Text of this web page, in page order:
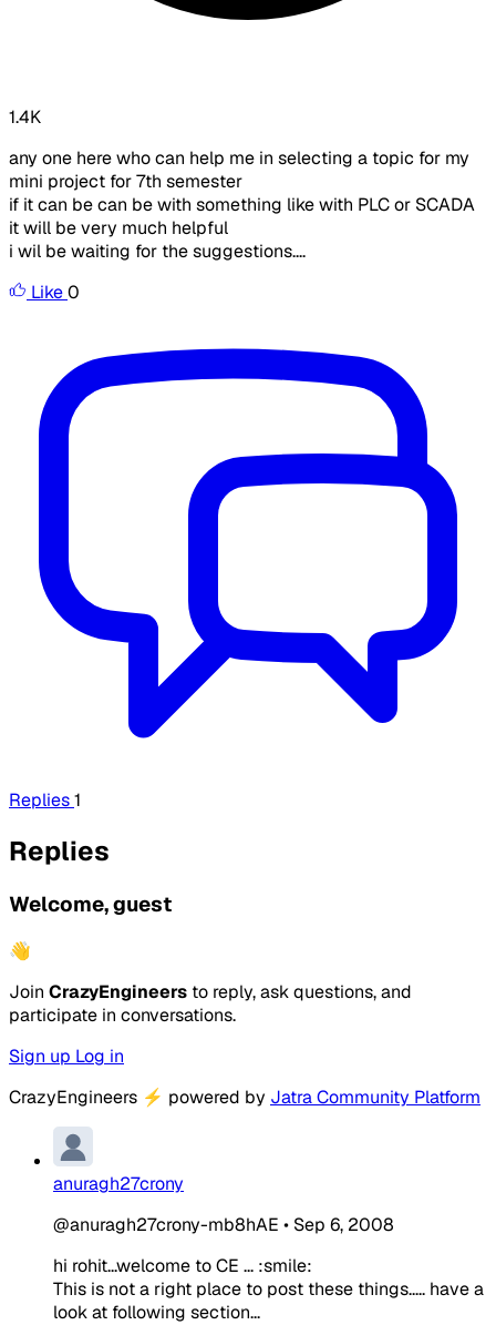
1.4K
any one here who can help me in selecting a topic for my
mini project for 7th semester
if it can be can be with something like with PLC or SCADA
it will be very much helpful
i wil be waiting for the suggestions....
Like0
Replies1
Replies
Welcome, guest
👋
Join CrazyEngineers to reply, ask questions, and
participate in conversations.
Sign up Log in
CrazyEngineers ⚡ powered by Jatra Community Platform
anuragh27crony
@anuragh27crony-mb8hAE • Sep 6, 2008
hi rohit...welcome to CE ... :smile:
This is not a right place to post these things..... have a
look at following section...